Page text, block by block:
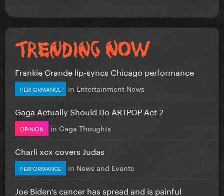
Frankie Grande lip-syncs Chicago performance
PERFORMANCE in Entertainment News
Gaga Actually Should Do ARTPOP Act 2
OPINION in Gaga Thoughts
Charli xcx covers Judas
PERFORMANCE in News and Events
Joe Biden’s cancer has spread and is painful